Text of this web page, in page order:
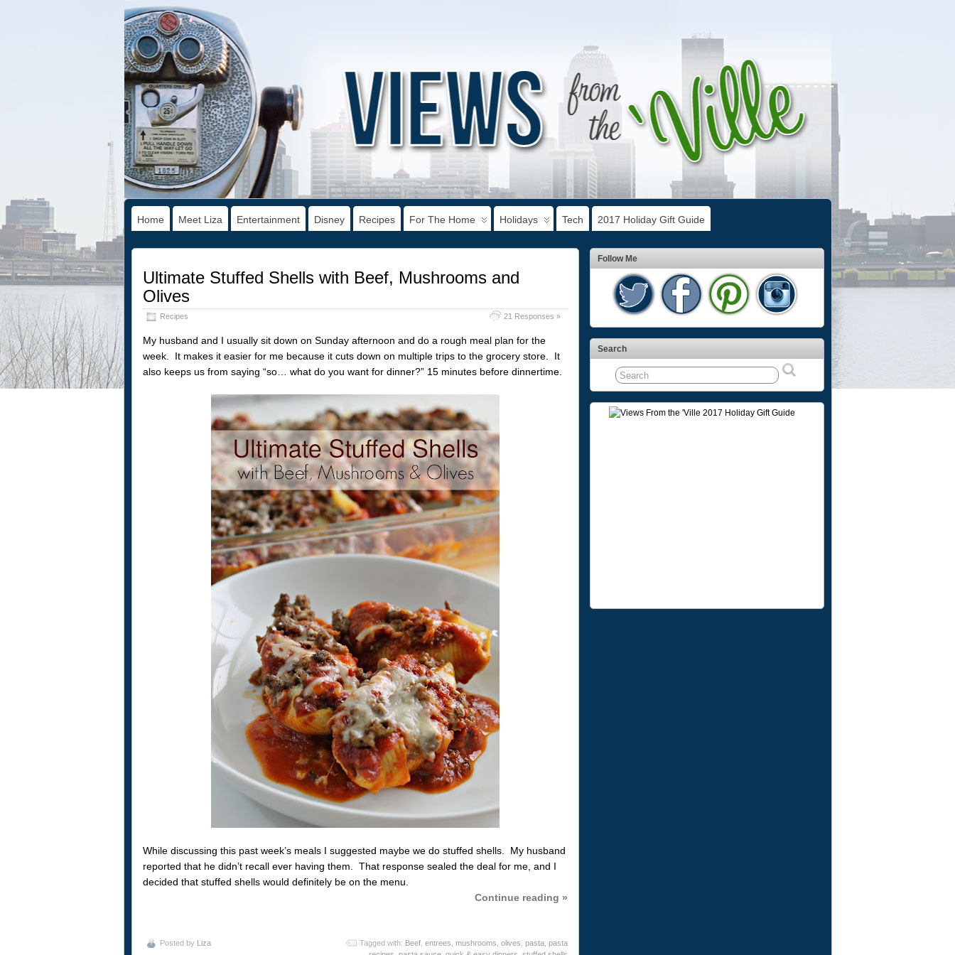
Home Meet Liza Entertainment Disney Recipes For The Home Holidays Tech 2017 Holiday Gift Guide
Ultimate Stuffed Shells with Beef, Mushrooms and
Olives
Recipes 21 Responses »
My husband and I usually sit down on Sunday afternoon and do a rough meal plan for the
week. It makes it easier for me because it cuts down on multiple trips to the grocery store. It
also keeps us from saying “so… what do you want for dinner?” 15 minutes before dinnertime.
While discussing this past week’s meals I suggested maybe we do stuffed shells. My husband
reported that he didn’t recall ever having them. That response sealed the deal for me, and I
decided that stuffed shells would definitely be on the menu.
Continue reading »
Posted by Liza Tagged with: Beef, entrees mushrooms olives pasta, pasta
Follow Me
Search